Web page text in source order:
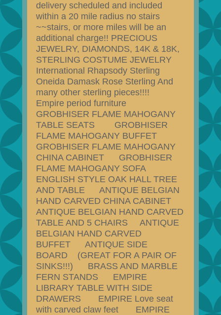
delivery scheduled and included
within a 20 mile radius no stairs
~~stairs, or more miles will be an
additional charge!! PRECIOUS
JEWELRY, DIAMONDS, 14K & 18K,
STERLING COSTUME JEWELRY
International Rhapsody Sterling
Oneida Damask Rose Sterling And
many other sterling pieces!!!!
Empire period furniture
GROBHISER FLAME MAHOGANY
TABLE SEATS GROBHISER
FLAME MAHOGANY BUFFET
GROBHISER FLAME MAHOGANY
CHINA CABINET GROBHISER
FLAME MAHOGANY SOFA
ENGLISH STYLE OAK HALL TREE
AND TABLE ANTIQUE BELGIAN
HAND CARVED CHINA CABINET
ANTIQUE BELGIAN HAND CARVED
TABLE AND 5 CHAIRS ANTIQUE
BELGIAN HAND CARVED
BUFFET ANTIQUE SIDE
BOARD (GREAT FOR A PAIR OF
SINKS!!!) BRASS AND MARBLE
FERN STANDS EMPIRE
LIBRARY TABLE WITH SIDE
DRAWERS EMPIRE Love seat
with carved claw feet EMPIRE